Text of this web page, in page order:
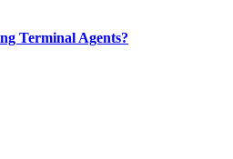
Terminal Agents?